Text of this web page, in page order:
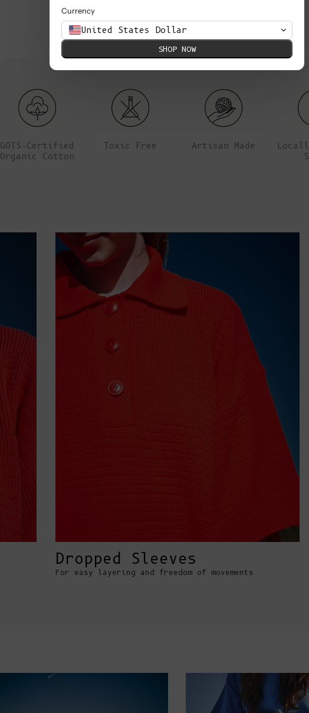
GOTS-Certified
Organic Cotton
Toxic Free Artisan Made
Dropped Sleeves
For easy layering and freedom of movements
Currency
United States Dollar
SHOP NOW